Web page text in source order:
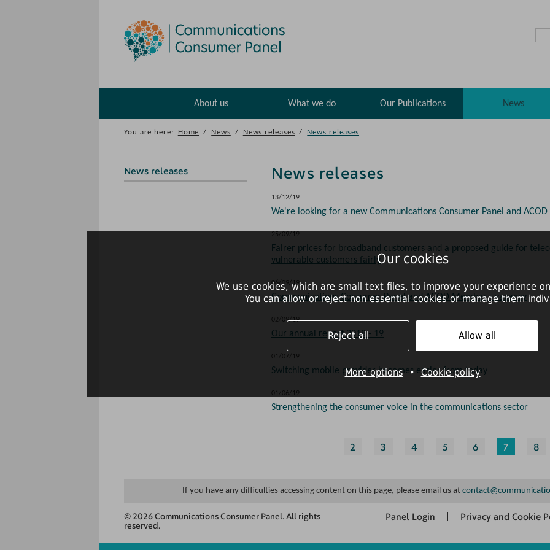
About us What we do Our Publications News
You are here: Home / News / News releases / News releases
News releases News releases
13/12/19
We're looking for a new Communications Consumer Panel and
25/09/19
Fairer prices for broadband customers and a proposed guide for
vulnerable customers fairly
06/09/19
Communications Consumer Panel and ACOD Member - vacancy
02/09/19
Our annual report 2018 - 19
01/07/19
Switching mobile provider becomes easier from today
01/06/19
Strengthening the consumer voice in the communications sector
2 3 4 5 6 7 8
If you have any difficulties accessing content on this page, please email us at
© 2026 Communications Consumer Panel. All rights
reserved.
Privacy and Cookie
Panel Login
Our cookies
We use cookies, which are small text files, to improve your experience
You can allow or reject non essential cookies or manage them
Reject all Allow all
More options•Cookie policy